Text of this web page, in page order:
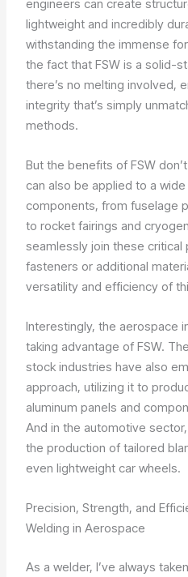
engineers can create
lightweight and incredibly
withstanding the immense
the fact that FSW is a solid-
there’s no melting involved,
integrity that’s simply
methods.
But the benefits of FSW
can also be applied to a
components, from fuselage
to rocket fairings and
seamlessly join these
fasteners or additional
versatility and efficiency of
Interestingly, the aerospace
taking advantage of FSW.
stock industries have also
approach, utilizing it to
aluminum panels and
And in the automotive
the production of tailored
even lightweight car wheels.
Precision, Strength, and
Welding in Aerospace
As a welder, I’ve always